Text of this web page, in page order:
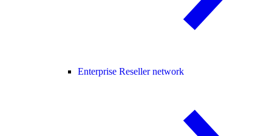
Enterprise Reseller network